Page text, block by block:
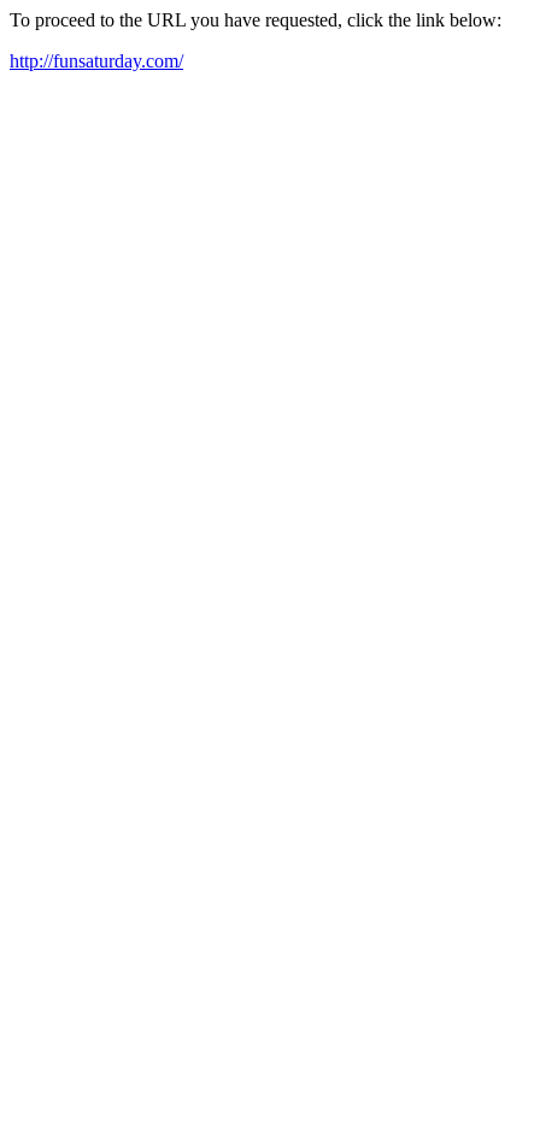
To proceed to the URL you have requested, click the link below:
http://funsaturday.com/